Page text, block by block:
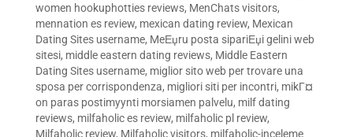
women hookuphotties reviews, MenChats visitors,
mennation es review, mexican dating review, Mexican
Dating Sites username, MeЕџru posta sipariЕџi gelini web
sitesi, middle eastern dating reviews, Middle Eastern
Dating Sites username, miglior sito web per trovare una
sposa per corrispondenza, migliori siti per incontri, mikГ¤
on paras postimyynti morsiamen palvelu, milf dating
reviews, milfaholic es review, milfaholic pl review,
Milfaholic review, Milfaholic visitors, milfaholic-inceleme